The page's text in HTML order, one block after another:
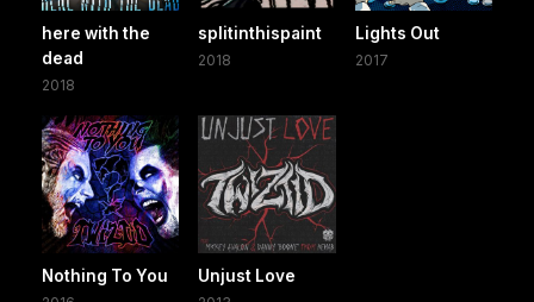
here with the
dead
2018
splitinthispaint
2018
Lights Out
2017
Nothing To You Unjust Love